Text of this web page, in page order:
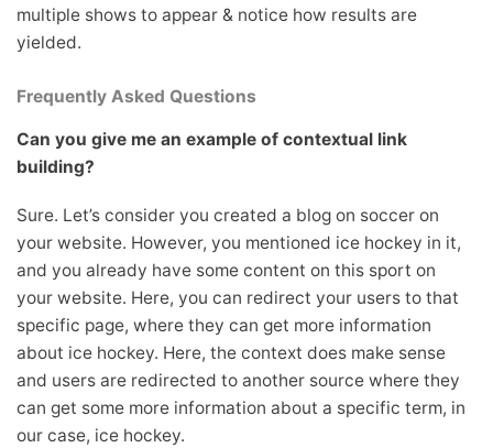
multiple shows to appear & notice how results are
yielded.
Frequently Asked Questions
Can you give me an example of contextual link
building?
Sure. Let’s consider you created a blog on soccer on
your website. However, you mentioned ice hockey in it,
and you already have some content on this sport on
your website. Here, you can redirect your users to that
specific page, where they can get more information
about ice hockey. Here, the context does make sense
and users are redirected to another source where they
can get some more information about a specific term, in
our case, ice hockey.